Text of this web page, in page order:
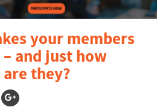
your members
and just how
they?